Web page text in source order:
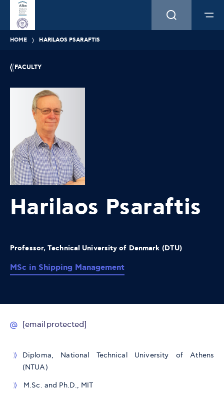
HOME HARILAOS PSARAFTIS
FACULTY
Harilaos Psaraftis
Professor, Technical University of Denmark (DTU)
MSc in Shipping Management
[email protected]
Diploma, National Technical University of Athens
(NTUA)
M.Sc. and Ph.D., MIT